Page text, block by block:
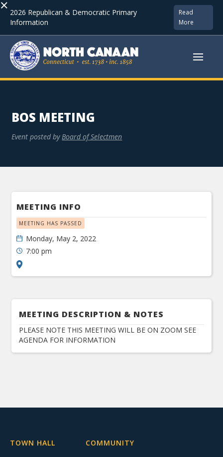
× 2026 Republican & Democratic Primary
Information
Read
More
BOS MEETING
Event posted by Board of Selectmen
MEETING INFO
MEETING HAS PASSED
Monday, May 2, 2022
7:00 pm
MEETING DESCRIPTION & NOTES
PLEASE NOTE THIS MEETING WILL BE ON ZOOM SEE
AGENDA FOR INFORMATION
TOWN HALL COMMUNITY